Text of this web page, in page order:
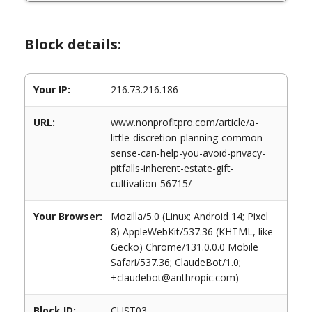
Block details:
Your IP: 216.73.216.186
URL:
www.nonprofitpro.com/article/a-
little-discretion-planning-common-
sense-can-help-you-avoid-privacy-
pitfalls-inherent-estate-gift-
cultivation-56715/
Your Browser:
Mozilla/5.0 (Linux; Android 14; Pixel
8) AppleWebKit/537.36 (KHTML, like
Gecko) Chrome/131.0.0.0 Mobile
Safari/537.36; ClaudeBot/1.0;
+claudebot@anthropic.com)